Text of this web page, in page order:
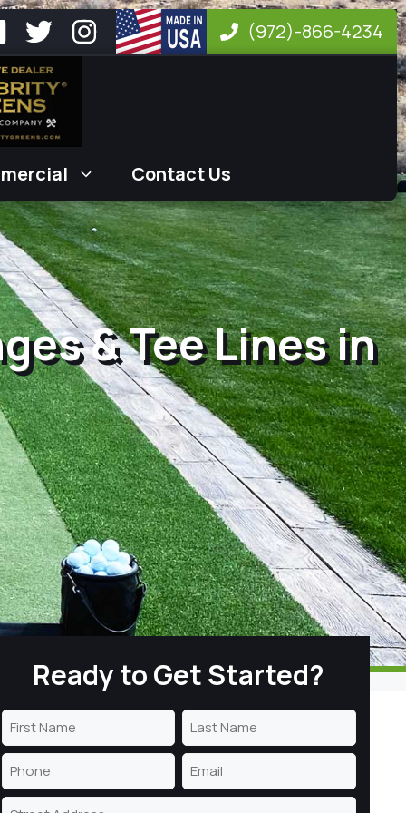
(972)-866-4234
Contact Us
& Tee Lines in
Ready to Get Started?
Name
(Required)
First
Name
Last
Name
Phone
(Required)
Email
(Required)
Address